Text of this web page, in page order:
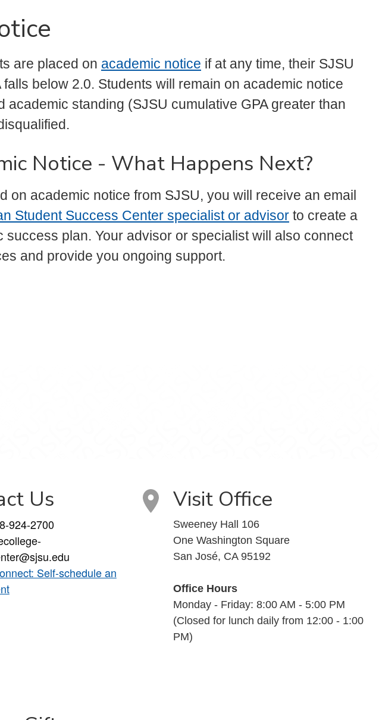
are placed on academic notice if at any time, their SJSU
below 2.0. Students will remain on academic notice
academic standing (SJSU cumulative GPA greater than
Notice - What Happens Next?
on academic notice from SJSU, you will receive an email
Student Success Center specialist or advisor to create a
success plan. Your advisor or specialist will also connect
and provide you ongoing support.
Instagram
Us
924-2700
Self-schedule an
Visit Office
Sweeney Hall 106
One Washington Square
San José, CA 95192
Office Hours
Monday - Friday: 8:00 AM - 5:00 PM
(Closed for lunch daily from 12:00 - 1:00
PM)